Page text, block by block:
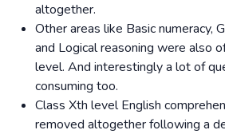
altogether.
Other areas like Basic numeracy,
and Logical reasoning were also
level. And interestingly a lot of
consuming too.
Class Xth level English
removed altogether following a